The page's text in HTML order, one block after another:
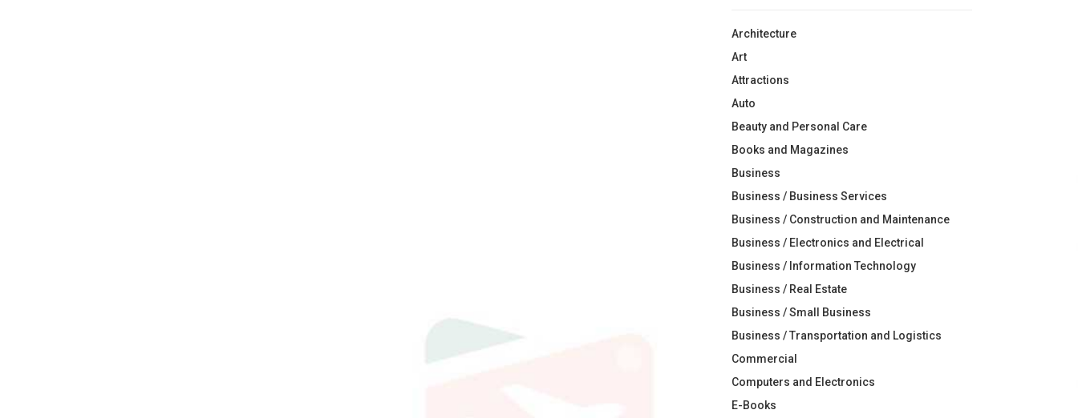
Architecture
Art
Attractions
Auto
Beauty and Personal Care
Books and Magazines
Business
Business / Business Services
Business / Construction and Maintenance
Business / Electronics and Electrical
Business / Information Technology
Business / Real Estate
Business / Small Business
Business / Transportation and Logistics
Commercial
Computers and Electronics
E-Books